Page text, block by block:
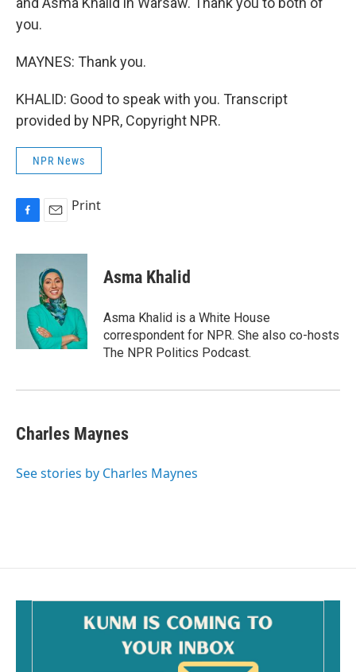
you.
MAYNES: Thank you.
KHALID: Good to speak with you. Transcript
provided by NPR, Copyright NPR.
NPR News
c
a
i
l
Print
Asma Khalid
Asma Khalid is a White House
correspondent for NPR. She also co-hosts
The NPR Politics Podcast.
Charles Maynes
See stories by Charles Maynes